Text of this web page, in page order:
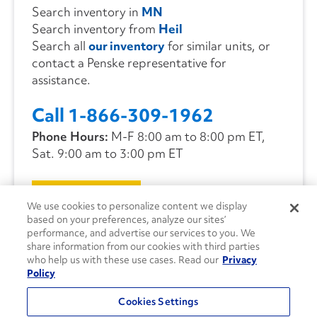
Search inventory in MN
Search inventory from Heil
Search all our inventoryfor similar units, or
contact a Penske representative for
assistance.
Call 1-866-309-1962
Phone Hours: M-F 8:00 am to 8:00 pm ET,
Sat. 9:00 am to 3:00 pm ET
CONTACT US
We use cookies to personalize content we display
based on your preferences, analyze our sites’
performance, and advertise our services to you. We
share information from our cookies with third parties
who help us with these use cases. Read our Privacy
Policy
Cookies Settings